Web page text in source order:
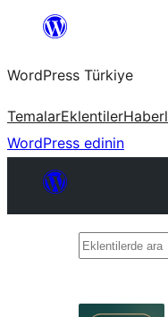
İçeriğe
WordPress Türkiye
TemalarEklentiler
WordPress edinin
Eklentilerde